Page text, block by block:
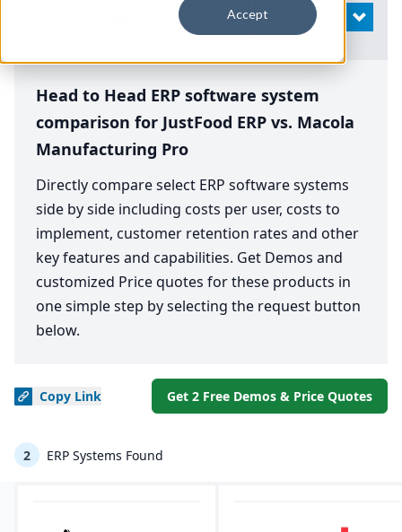
Accept
Search
OPEN
Head to Head ERP software system
comparison for JustFood ERP vs. Macola
Manufacturing Pro
Directly compare select ERP software systems
side by side including costs per user, costs to
implement, customer retention rates and other
key features and capabilities. Get Demos and
customized Price quotes for these products in
one simple step by selecting the request button
below.
Copy Link Get 2 Free Demos & Price Quotes
2 ERP Systems Found